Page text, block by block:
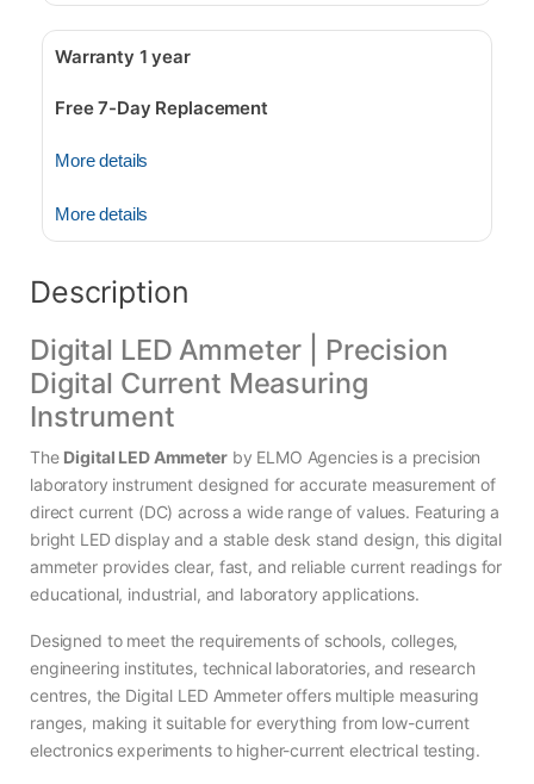
Warranty 1 year
Free 7-Day Replacement
More details
More details
Description
Digital LED Ammeter | Precision
Digital Current Measuring
Instrument
The Digital LED Ammeterby ELMO Agencies is a precision
laboratory instrument designed for accurate measurement of
direct current (DC) across a wide range of values. Featuring a
bright LED display and a stable desk stand design, this digital
ammeter provides clear, fast, and reliable current readings for
educational, industrial, and laboratory applications.
Designed to meet the requirements of schools, colleges,
engineering institutes, technical laboratories, and research
centres, the Digital LED Ammeter offers multiple measuring
ranges, making it suitable for everything from low-current
electronics experiments to higher-current electrical testing.